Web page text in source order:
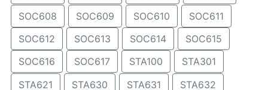
SOC608
SOC609 SOC610
SOC611
SOC612
SOC613 SOC614
SOC615
SOC616
SOC617 STA100
STA301
STA621
STA630 STA631
STA632